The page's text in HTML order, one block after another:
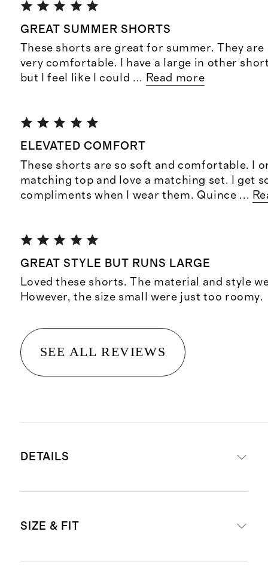
GREAT SUMMER SHORTS
These shorts are great for summer. They
very comfortable. I have a large in other
but I feel like I could ... Read more
ELEVATED COMFORT
These shorts are so soft and comfortable. I
matching top and love a matching set. I get
compliments when I wear them. Quince ...
GREAT STYLE BUT RUNS LARGE
Loved these shorts. The material and style
However, the size small were just too roomy.
SEE ALL REVIEWS
DETAILS
Material is a soft and breathable
SIZE & FIT